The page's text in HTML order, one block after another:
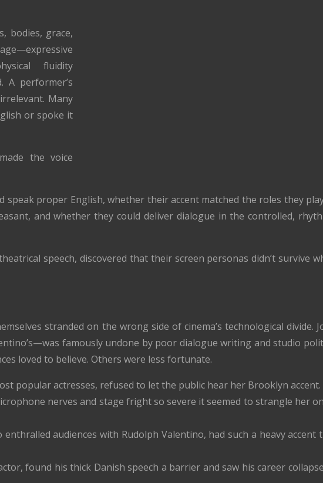
bodies, grace,
fluidity
A performer’s
Many
or spoke it
the voice
speak proper English, whether their accent matched the roles they
and whether they could deliver dialogue in the controlled,
speech, discovered that their screen personas didn’t survive
stranded on the wrong side of cinema’s technological divide.
famously undone by poor dialogue writing and studio
loved to believe. Others were less fortunate.
popular actresses, refused to let the public hear her Brooklyn accent.
nerves and stage fright so severe it seemed to strangle her
audiences with Rudolph Valentino, had such a heavy accent
found his thick Danish speech a barrier and saw his career